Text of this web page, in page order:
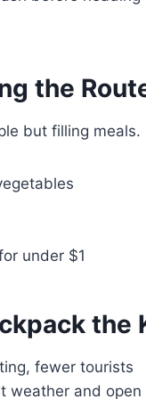
the
but filling meals.
under $1
the
fewer tourists
weather and